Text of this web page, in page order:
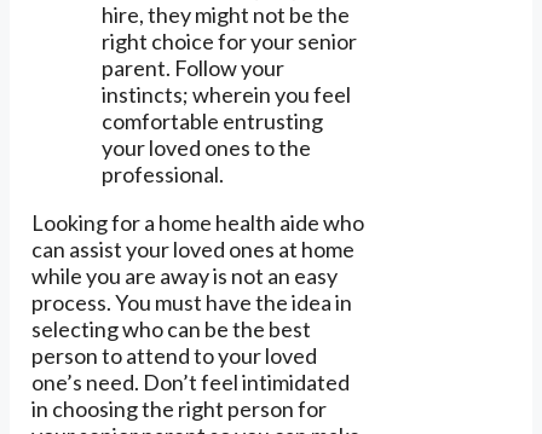
hire, they might not be the
right choice for your senior
parent. Follow your
instincts; wherein you feel
comfortable entrusting
your loved ones to the
professional.
Looking for a home health aide who
can assist your loved ones at home
while you are away is not an easy
process. You must have the idea in
selecting who can be the best
person to attend to your loved
one’s need. Don’t feel intimidated
in choosing the right person for